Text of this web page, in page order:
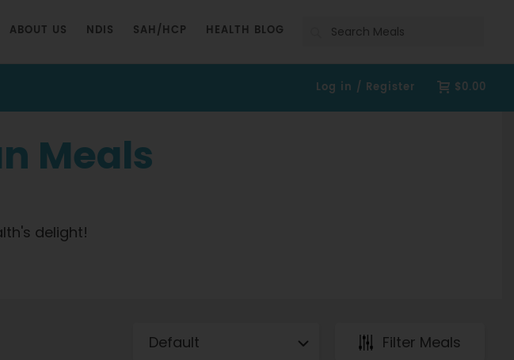
ABOUT US NDIS SAH/HCP HEALTH BLOG Search
$0.00
Log in / Register
Meals
delight!
Filter Meals